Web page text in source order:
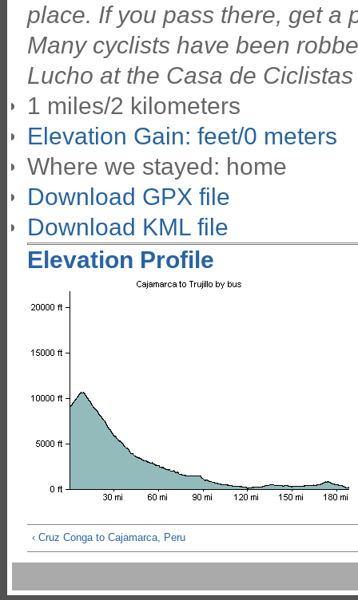
place. If you pass there, get a
Many cyclists have been
Lucho at the Casa de
1 miles/2 kilometers
Elevation Gain: feet/0 meters
Where we stayed: home
Download GPX file
Download KML file
Elevation Profile
‹ Cruz Conga to Cajamarca, Peru